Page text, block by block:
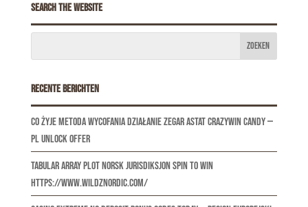
Search the website
Recente berichten
Co Żyje Metoda Wycofania Działanie Zegar Astat CrazyWin Candy —
PL Unlock Offer
Tabular Array Plot norsk jurisdiksjon Spin to Win
https://www.wildznordic.com/